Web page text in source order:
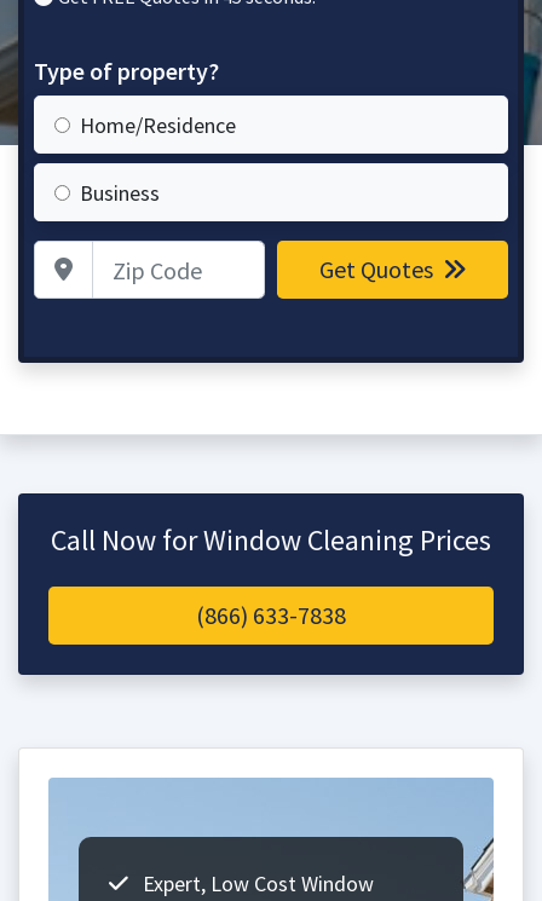
Type of property?
Home/Residence
Business
Zip Code Get Quotes
Call Now for Window Cleaning Prices
(866) 633-7838
Expert, Low Cost Window